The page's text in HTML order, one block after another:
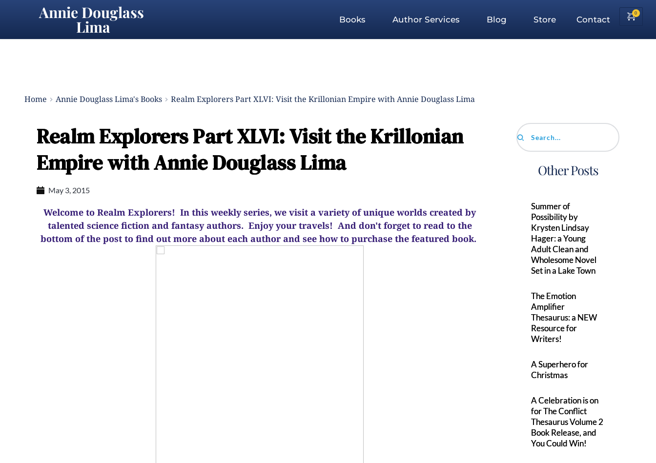
Annie Douglass
Lima Books Author Services Blog Store Contact
Home Annie Douglass Lima's Books Realm Explorers Part XLVI: Visit the Krillonian Empire with Annie Douglass Lima
Realm Explorers Part XLVI: Visit the Krillonian
Empire with Annie Douglass Lima
May 3, 2015
Welcome to Realm Explorers! In this weekly series, we visit a variety of unique worlds created by
talented science fiction and fantasy authors. Enjoy your travels! And don't forget to read to the
bottom of the post to find out more about each author and see how to purchase the featured book.
Search...
Other Posts
Summer of
Possibility by
Krysten Lindsay
Hager: a Young
Adult Clean and
Wholesome Novel
Set in a Lake Town
The Emotion
Amplifier
Thesaurus: a NEW
Resource for
Writers!
A Superhero for
Christmas
A Celebration is on
for The Conflict
Thesaurus Volume 2
Book Release, and
You Could Win!